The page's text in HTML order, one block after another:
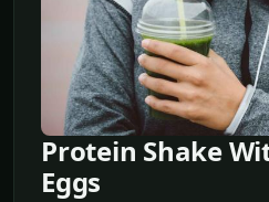
Protein Shake
Eggs